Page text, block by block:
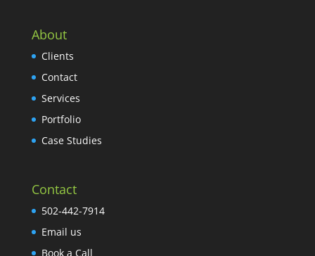
About
Clients
Contact
Services
Portfolio
Case Studies
Contact
502-442-7914
Email us
Book a Call